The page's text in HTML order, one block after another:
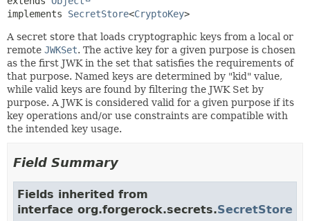
implements SecretStore<CryptoKey>
A secret store that loads cryptographic keys from a local or
remote JWKSet. The active key for a given purpose is chosen
as the first JWK in the set that satisfies the requirements of
that purpose. Named keys are determined by "kid" value,
while valid keys are found by filtering the JWK Set by
purpose. A JWK is considered valid for a given purpose if its
key operations and/or use constraints are compatible with
the intended key usage.
Field Summary
Fields inherited from
interface org.forgerock.secrets.SecretStore